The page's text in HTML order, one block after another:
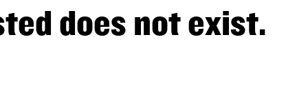
does not exist.